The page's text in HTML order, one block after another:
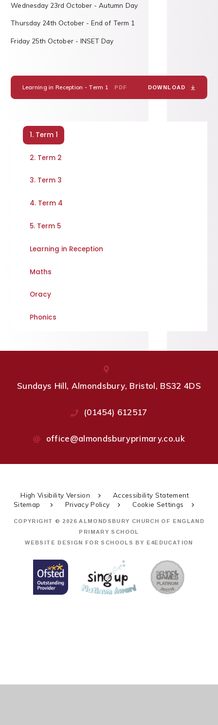
Wednesday 23rd October - Autumn Day
Thursday 24th October - End of Term 1
Friday 25th October - INSET Day
Learning in Reception - Term 1 PDF DOWNLOAD
1. Term 1
2. Term 2
3. Term 3
4. Term 4
5. Term 5
Learning in Reception
Maths
Oracy
Phonics
Sundays Hill, Almondsbury, Bristol, BS32 4DS
(01454) 612517
office@almondsburyprimary.co.uk
High Visibility Version
Accessibility Statement
Sitemap
Privacy Policy Cookie Settings
COPYRIGHT © 2026 ALMONDSBURY CHURCH OF ENGLAND
PRIMARY SCHOOL
WEBSITE DESIGN FOR SCHOOLS BY E4EDUCATION